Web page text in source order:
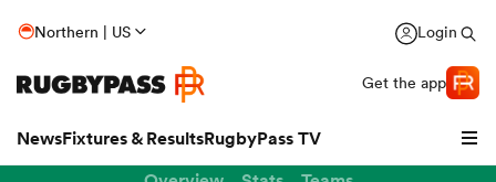
Northern | US Login
Get the app
NewsFixtures & ResultsRugbyPass TV